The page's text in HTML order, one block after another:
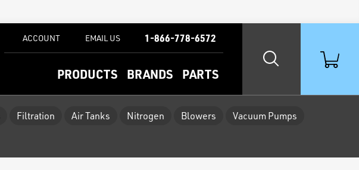
PRODUCTS BRANDS PARTS
ACCOUNT EMAIL US 1-866-778-6572
Filtration Air Tanks Nitrogen Blowers
Vacuum Pumps